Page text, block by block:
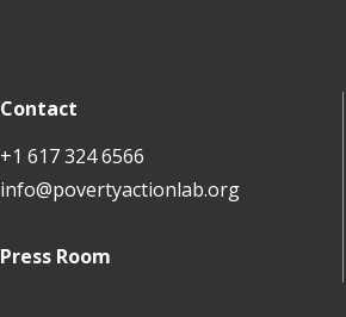
Contact
+1 617 324 6566
info@povertyactionlab.org
Press Room